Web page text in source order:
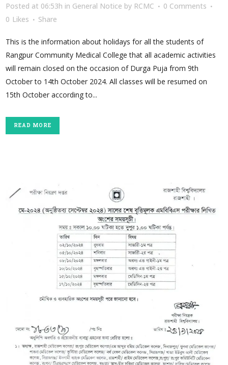
Posted at 06:53h in General Notice by RCMC
0 Comments
0 Likes Share
This is the information about holidays for all the students of
Rangpur Community Medical College that all academic activities
will remain closed on the occasion of Durga Puja from 9th
October to 14th October 2024. All classes will be resumed on
15th October according to...
READ MORE